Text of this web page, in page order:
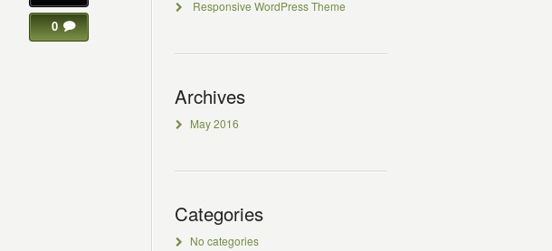
0
Responsive WordPress Theme
Archives
May 2016
Categories
No categories